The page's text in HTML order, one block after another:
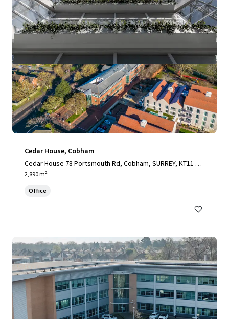
Cedar House, Cobham
Cedar House 78 Portsmouth Rd, Cobham, SURREY, KT11 1H
Y, UK
2,890 m²
Office